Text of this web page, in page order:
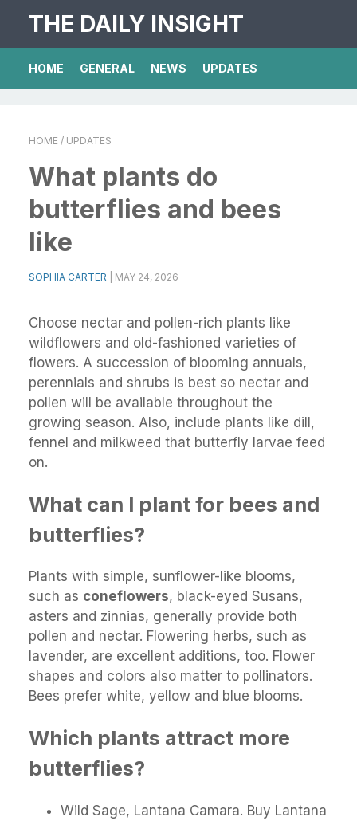
THE DAILY INSIGHT
HOME GENERAL NEWS UPDATES
HOME / UPDATES
What plants do
butterflies and bees
like
SOPHIA CARTER MAY 24, 2026
Choose nectar and pollen-rich plants like
wildflowers and old-fashioned varieties of
flowers. A succession of blooming annuals,
perennials and shrubs is best so nectar and
pollen will be available throughout the
growing season. Also, include plants like dill,
fennel and milkweed that butterfly larvae feed
on.
What can I plant for bees and
butterflies?
Plants with simple, sunflower-like blooms,
such as coneflowers, black-eyed Susans,
asters and zinnias, generally provide both
pollen and nectar. Flowering herbs, such as
lavender, are excellent additions, too. Flower
shapes and colors also matter to pollinators.
Bees prefer white, yellow and blue blooms.
Which plants attract more
butterflies?
Wild Sage, Lantana Camara. Buy Lantana